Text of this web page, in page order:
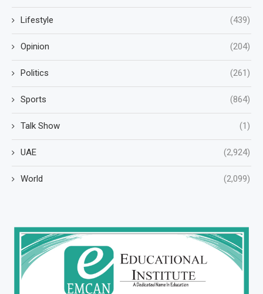
Lifestyle (439)
Opinion (204)
Politics (261)
Sports (864)
Talk Show (1)
UAE (2,924)
World (2,099)